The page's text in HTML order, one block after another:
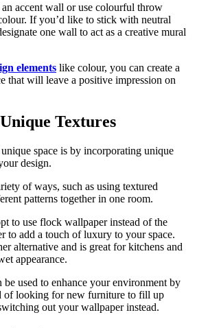
accent wall or use colourful throw
If you’d like to stick with neutral
one wall to act as a creative mural
elements like colour, you can create a
that will leave a positive impression on
Textures
space is by incorporating unique
design.
of ways, such as using textured
patterns together in one room.
to use flock wallpaper instead of the
to add a touch of luxury to your space.
alternative and is great for kitchens and
appearance.
be used to enhance your environment by
of looking for new furniture to fill up
out your wallpaper instead.